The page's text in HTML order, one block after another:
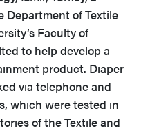
Department of Textile
Faculty of
to help develop a
product. Diaper
via telephone and
which were tested in
of the Textile and